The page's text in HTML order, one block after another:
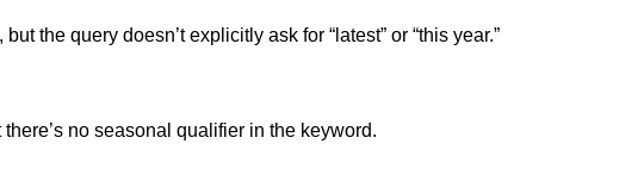
the query doesn’t explicitly ask for “latest” or “this year.”
no seasonal qualifier in the keyword.